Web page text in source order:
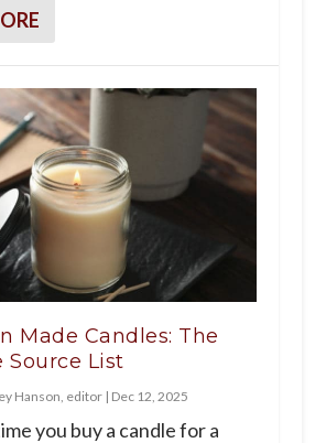
Made Candles: The
Source List
Hanson, editor| Dec 12, 2025
you buy a candle for a